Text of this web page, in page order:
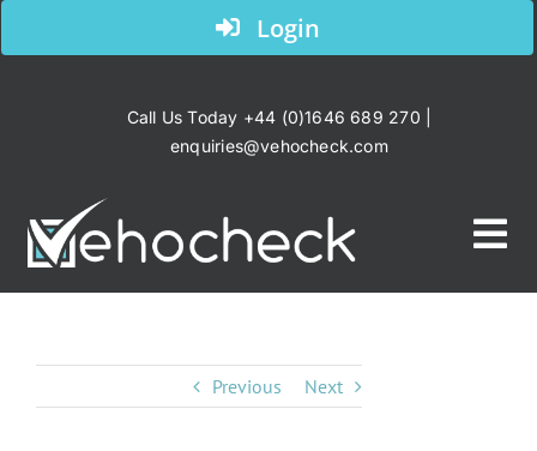
to
Login
Call Us Today +44 (0)1646 689 270 |
enquiries@vehocheck.com
Your Industry
Previous Next